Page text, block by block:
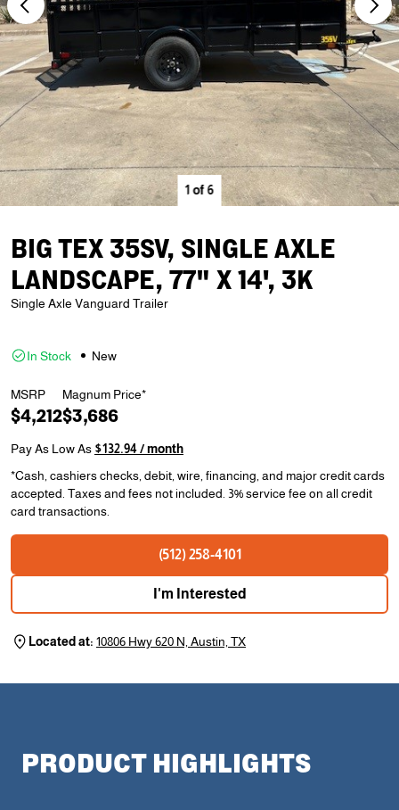
1of6
BIG TEX 35SV, SINGLE AXLE
LANDSCAPE, 77" X 14', 3K
Single Axle Vanguard Trailer
In Stock New
MSRP
$4,212
Magnum Price*
$3,686
Pay As Low As$132.94 / month
*Cash, cashiers checks, debit, wire, financing, and major credit cards
accepted. Taxes and fees not included. 3% service fee on all credit
card transactions.
(512) 258-4101
I'm Interested
Located at:10806 Hwy 620 N, Austin, TX
PRODUCT HIGHLIGHTS